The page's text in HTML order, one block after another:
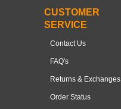
CUSTOMER
SERVICE
Contact Us
FAQ's
Returns & Exchanges
Order Status